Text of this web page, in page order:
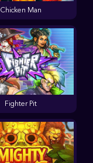
Chicken Man
Fighter Pit